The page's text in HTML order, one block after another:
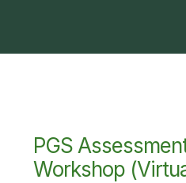
PGS
Workshop